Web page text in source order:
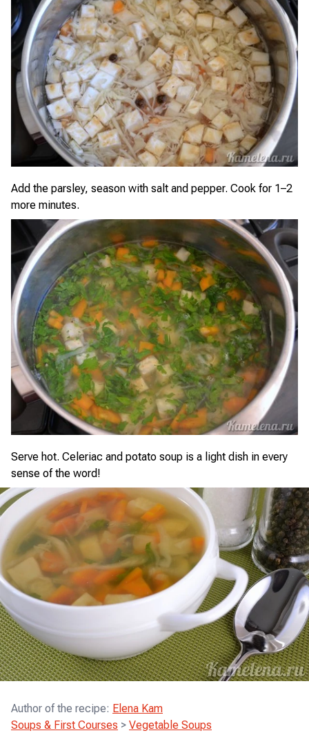
Add the parsley, season with salt and pepper. Cook for 1–2
more minutes.
Serve hot. Celeriac and potato soup is a light dish in every
sense of the word!
Author of the recipe: Elena Kam
Soups & First Courses > Vegetable Soups